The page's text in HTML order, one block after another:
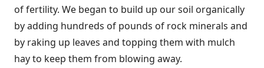
of fertility. We began to build up our soil organically
by adding hundreds of pounds of rock minerals and
by raking up leaves and topping them with mulch
hay to keep them from blowing away.